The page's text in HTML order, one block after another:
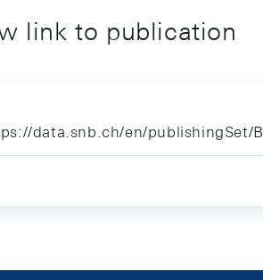
link to publication
data.snb.ch/en/publishingSet/B